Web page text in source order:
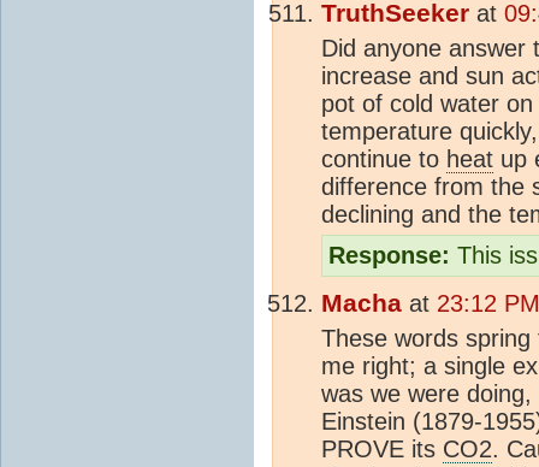
TruthSeeker at
Did anyone answer
increase and sun
pot of cold water
temperature
continue to heat up
difference from the
declining and the
Response: This
Macha at 23:12
These words
me right; a single
was we were
Einstein (1879-
PROVE its CO2.